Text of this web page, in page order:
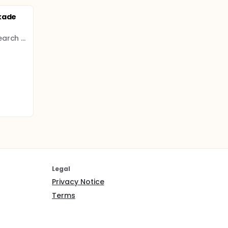
Derince Training and Research Hospital
Legal
Privacy Notice
Terms